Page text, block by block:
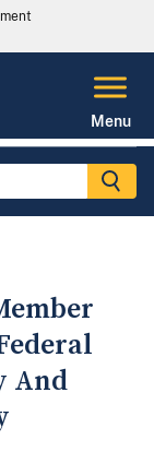
Menu
And